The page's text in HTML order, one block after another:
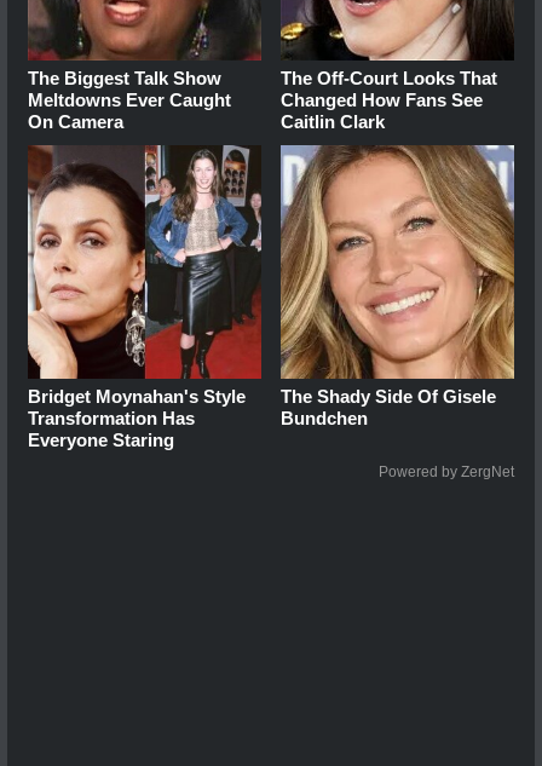
The Biggest Talk Show
Meltdowns Ever Caught
On Camera
The Off-Court Looks That
Changed How Fans See
Caitlin Clark
Bridget Moynahan's Style
Transformation Has
Everyone Staring
The Shady Side Of Gisele
Bundchen
Powered by ZergNet